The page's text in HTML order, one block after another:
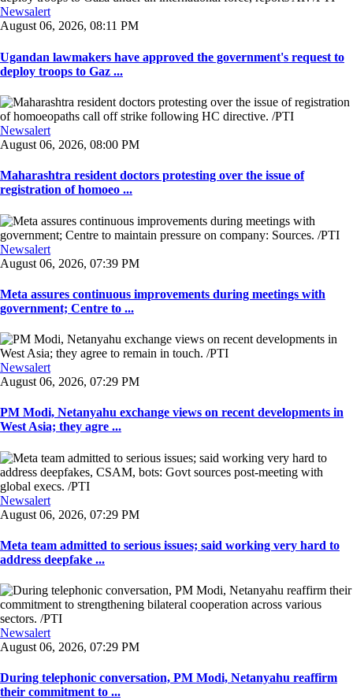
Newsalert
August 06, 2026, 08:11 PM
Ugandan lawmakers have approved the government's request to
deploy troops to Gaz ...
Newsalert
August 06, 2026, 08:00 PM
Maharashtra resident doctors protesting over the issue of
registration of homoeo ...
Newsalert
August 06, 2026, 07:39 PM
Meta assures continuous improvements during meetings with
government; Centre to ...
Newsalert
August 06, 2026, 07:29 PM
PM Modi, Netanyahu exchange views on recent developments in
West Asia; they agre ...
Newsalert
August 06, 2026, 07:29 PM
Meta team admitted to serious issues; said working very hard to
address deepfake ...
Newsalert
August 06, 2026, 07:29 PM
During telephonic conversation, PM Modi, Netanyahu reaffirm
their commitment to ...